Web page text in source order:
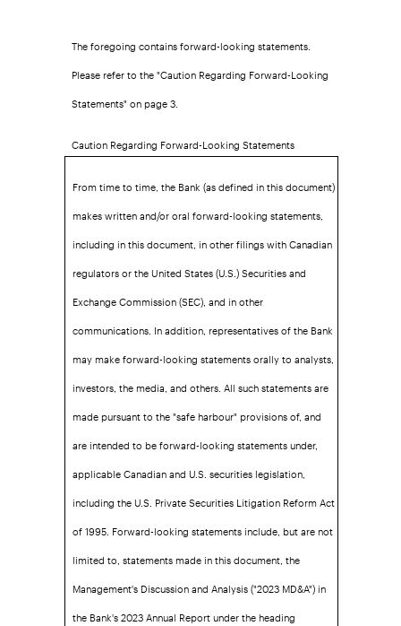
The foregoing contains forward-looking statements.
Please refer to the "Caution Regarding Forward-Looking
Statements" on page 3.
Caution Regarding Forward-Looking Statements
From time to time, the Bank (as defined in this document)
makes written and/or oral forward-looking statements,
including in this document, in other filings with Canadian
regulators or the United States (U.S.) Securities and
Exchange Commission (SEC), and in other
communications. In addition, representatives of the Bank
may make forward-looking statements orally to analysts,
investors, the media, and others. All such statements are
made pursuant to the "safe harbour" provisions of, and
are intended to be forward-looking statements under,
applicable Canadian and U.S. securities legislation,
including the U.S. Private Securities Litigation Reform Act
of 1995. Forward-looking statements include, but are not
limited to, statements made in this document, the
Management's Discussion and Analysis ("2023 MD&A") in
the Bank's 2023 Annual Report under the heading